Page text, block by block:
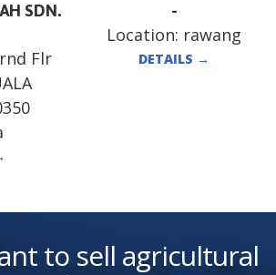
SDN.
Flr
-
Location: rawang
DETAILS →
to sell agricultural